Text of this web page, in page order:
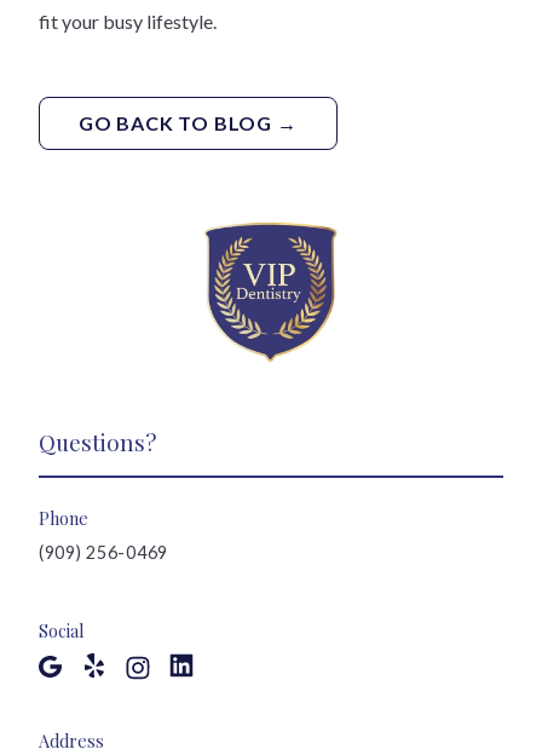
fit your busy lifestyle.
GO BACK TO BLOG →
Questions?
Phone
(909) 256-0469
Social
Address